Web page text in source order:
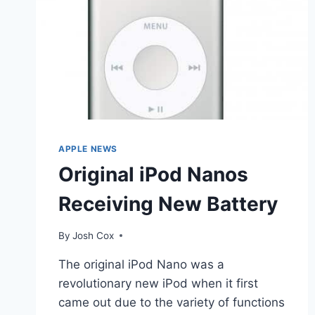
APPLE NEWS
Original iPod Nanos
Receiving New Battery
By Josh Cox
The original iPod Nano was a
revolutionary new iPod when it first
came out due to the variety of functions